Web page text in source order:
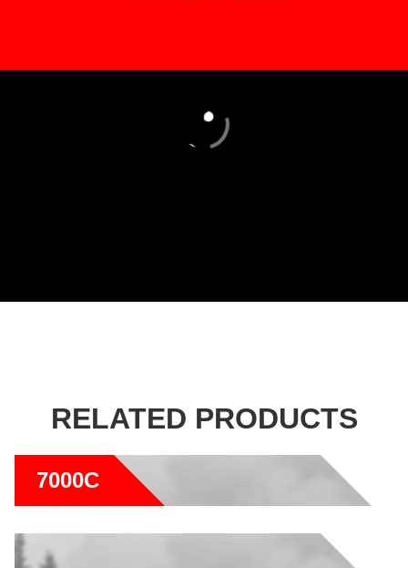
RELATED PRODUCTS
7000C